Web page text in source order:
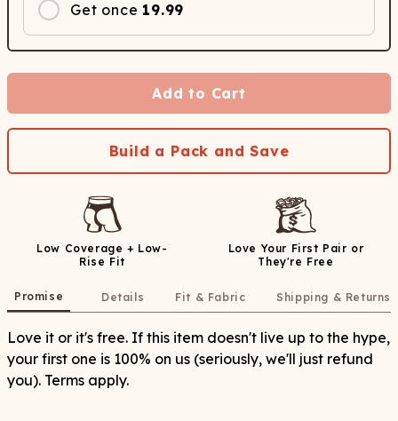
Get once 19.99
Add to Cart
Build a Pack and Save
Low Coverage + Low-
Rise Fit
Love Your First Pair or
They're Free
Promise Details Fit & Fabric Shipping & Returns
Love it or it's free. If this item doesn't live up to the hype,
your first one is 100% on us (seriously, we'll just refund
you). Terms apply.